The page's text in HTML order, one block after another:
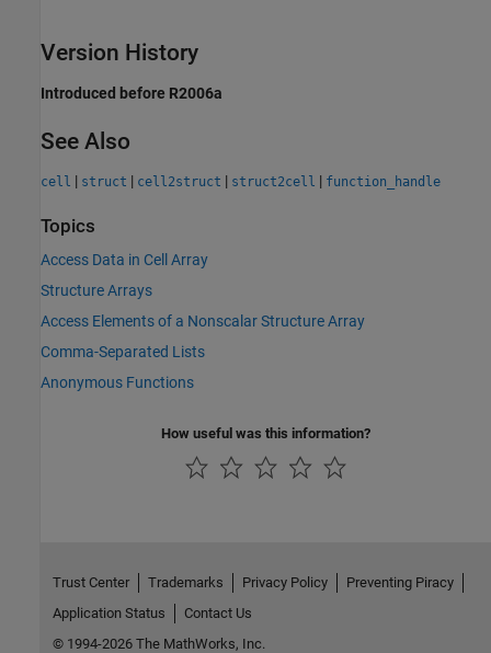
Version History
Introduced before R2006a
See Also
cell | struct | cell2struct | struct2cell | function_handle
Topics
Access Data in Cell Array
Structure Arrays
Access Elements of a Nonscalar Structure Array
Comma-Separated Lists
Anonymous Functions
How useful was this information?
Trust Center Trademarks Privacy Policy
Preventing Piracy
Application Status
Contact Us
© 1994-2026 The MathWorks, Inc.